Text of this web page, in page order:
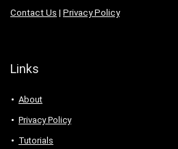
Contact Us | Privacy Policy
Links
About
Privacy Policy
Tutorials